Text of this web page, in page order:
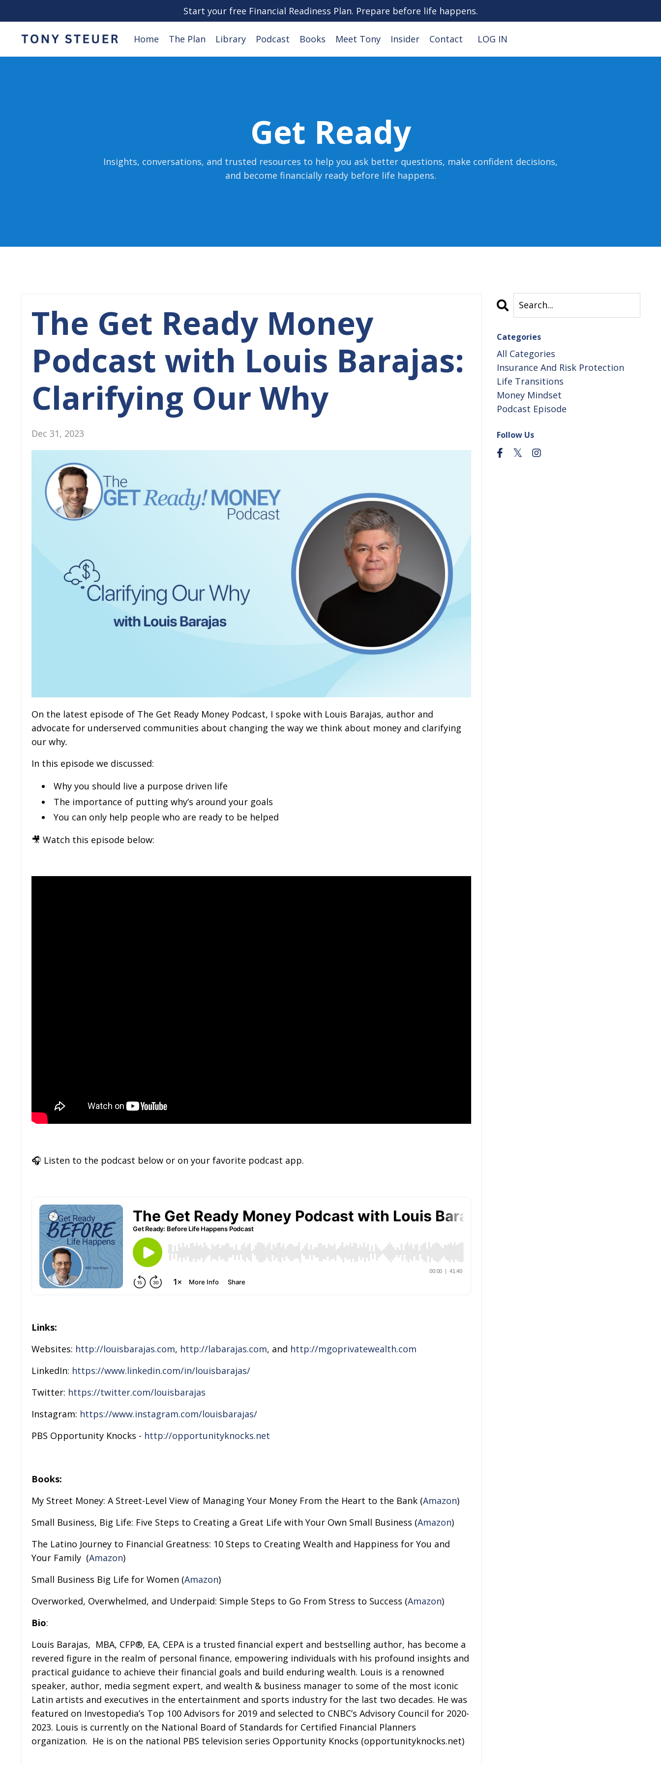
Start your free Financial Readiness Plan. Prepare before life happens.
Home The Plan Library Podcast Books Meet Tony Insider Contact LOG IN
Get Ready
Insights, conversations, and trusted resources to help you ask better questions, make confident decisions,
and become financially ready before life happens.
The Get Ready Money
Podcast with Louis Barajas:
Clarifying Our Why
Dec 31, 2023
On the latest episode of The Get Ready Money Podcast, I spoke with Louis Barajas, author and
advocate for underserved communities about changing the way we think about money and clarifying
our why.
In this episode we discussed:
Why you should live a purpose driven life
The importance of putting why’s around your goals
You can only help people who are ready to be helped
🎥 Watch this episode below:
🎧 Listen to the podcast below or on your favorite podcast app.
Links:
Websites: http://louisbarajas.com, http://labarajas.com, and http://mgoprivatewealth.com
LinkedIn: https://www.linkedin.com/in/louisbarajas/
Twitter: https://twitter.com/louisbarajas
Instagram: https://www.instagram.com/louisbarajas/
PBS Opportunity Knocks - http://opportunityknocks.net
Books:
My Street Money: A Street-Level View of Managing Your Money From the Heart to the Bank (Amazon)
Small Business, Big Life: Five Steps to Creating a Great Life with Your Own Small Business (Amazon)
The Latino Journey to Financial Greatness: 10 Steps to Creating Wealth and Happiness for You and
Your Family (Amazon)
Small Business Big Life for Women (Amazon)
Overworked, Overwhelmed, and Underpaid: Simple Steps to Go From Stress to Success (Amazon)
Bio:
Louis Barajas, MBA, CFP®, EA, CEPA is a trusted financial expert and bestselling author, has become a
revered figure in the realm of personal finance, empowering individuals with his profound insights and
practical guidance to achieve their financial goals and build enduring wealth. Louis is a renowned
speaker, author, media segment expert, and wealth & business manager to some of the most iconic
Latin artists and executives in the entertainment and sports industry for the last two decades. He was
featured on Investopedia’s Top 100 Advisors for 2019 and selected to CNBC’s Advisory Council for 2020-
2023. Louis is currently on the National Board of Standards for Certified Financial Planners
organization. He is on the national PBS television series Opportunity Knocks (opportunityknocks.net)
Categories
All Categories
Insurance And Risk Protection
Life Transitions
Money Mindset
Podcast Episode
Follow Us